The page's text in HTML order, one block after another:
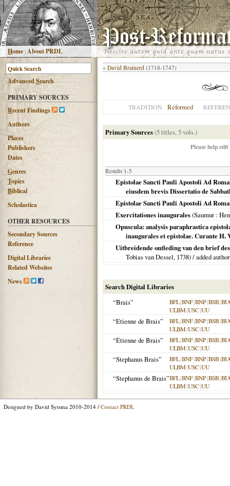
Home|About PRDL
AdvancedSearch
PRIMARY SOURCES
Recent Findings
Authors
Places
Publishers
Dates
Genres
Topics
Biblical
Scholastica
OTHER RESOURCES
Secondary Sources
Reference
Digital Libraries
Related Websites
News
« David Brainerd (1718-1747)
TRADITION Reformed
Primary Sources(5 titles, 5 vols.)
Please help
Results 1-5
Epistolae Sancti Pauli Apostoli Ad
eiusdem brevis Dissertatio de
Epistolae Sancti Pauli Apostoli Ad
Exercitationes inaugurales(Saumur:
Opuscula: analysis paraphrastica
inaugurales et epistolae. Curante H.
Uitbreidende ontleding van den brief
Tobias van Dessel, 1738) / added
Search Digital Libraries
“Brais”
BFL|BNF|BNP|BSB|
ULBM|USC|UU
“Etienne de Brais” BFL|BNF|BNP|BSB|
ULBM|USC|UU
“Étienne de Brais” BFL|BNF|BNP|BSB|
ULBM|USC|UU
“Stephanus Brais” BFL|BNF|BNP|BSB|
ULBM|USC|UU
“Stephanus de Brais”BFL|BNF|BNP|BSB|
ULBM|USC|UU
Designed by David Sytsma 2010-2014 / Contact PRDL